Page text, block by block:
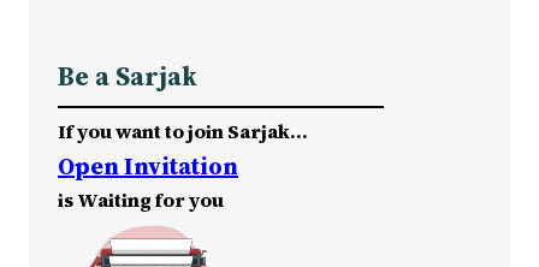
Be a Sarjak
If you want to join Sarjak…
Open Invitation
is Waiting for you